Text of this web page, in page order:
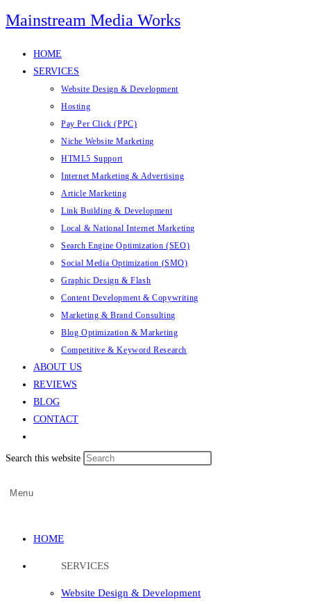
Mainstream Media Works
HOME
SERVICES
Website Design & Development
Hosting
Pay Per Click (PPC)
Niche Website Marketing
HTML5 Support
Internet Marketing & Advertising
Article Marketing
Link Building & Development
Local & National Internet Marketing
Search Engine Optimization (SEO)
Social Media Optimization (SMO)
Graphic Design & Flash
Content Development & Copywriting
Marketing & Brand Consulting
Blog Optimization & Marketing
Competitive & Keyword Research
ABOUT US
REVIEWS
BLOG
CONTACT
Search this website
Menu
HOME
SERVICES
Website Design & Development